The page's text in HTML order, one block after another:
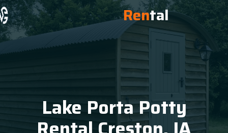
Rental
Lake Porta Potty